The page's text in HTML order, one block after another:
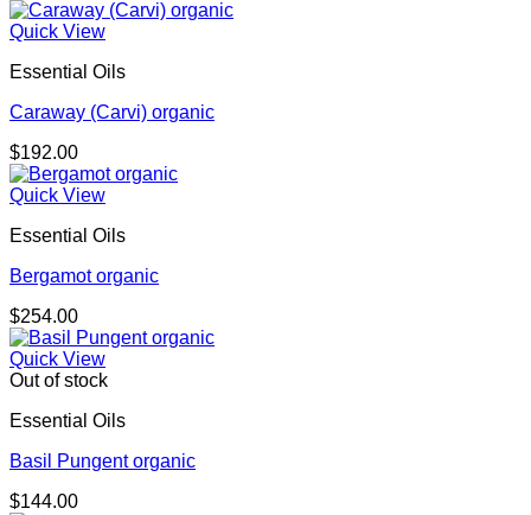
range:
Quick View
Essential Oils
Caraway (Carvi) organic
$192.00
Quick View
Essential Oils
Bergamot organic
$254.00
Quick View
Out of stock
Essential Oils
Basil Pungent organic
$144.00